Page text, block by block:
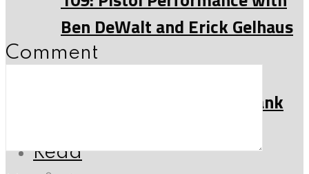
Comment
Ben DeWalt and Erick Gelhaus
History and more with Frank
Read